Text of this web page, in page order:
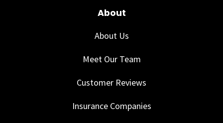
About
About Us
Meet Our Team
Customer Reviews
Insurance Companies